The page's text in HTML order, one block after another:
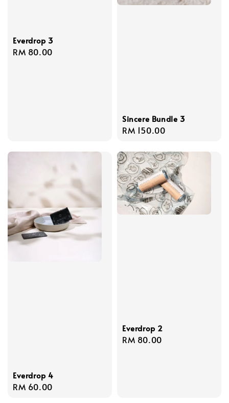
Everdrop 3
Regular
RM 80.00
Sincere Bundle 3
Regular
RM 150.00
Everdrop 4
Regular
RM 60.00
Everdrop 2
Regular
RM 80.00